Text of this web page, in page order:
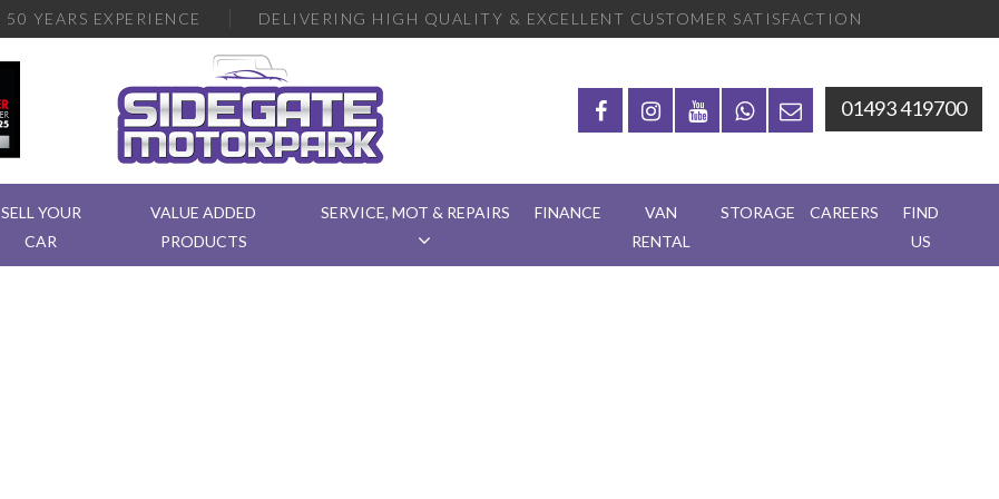
50 YEARS EXPERIENCE DELIVERING HIGH QUALITY & EXCELLENT CUSTOMER SATISFACTION
01493 419700
SELL YOUR
CAR
VALUE ADDED
PRODUCTS
SERVICE, MOT & REPAIRS FINANCE
VAN
RENTAL
STORAGE CAREERS
FIND
US